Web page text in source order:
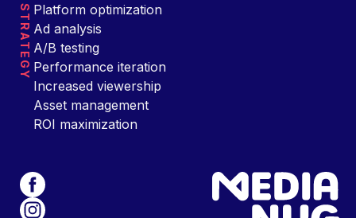
STRATEGY Platform optimization
Ad analysis
A/B testing
Performance iteration
Increased viewership
Asset management
ROI maximization